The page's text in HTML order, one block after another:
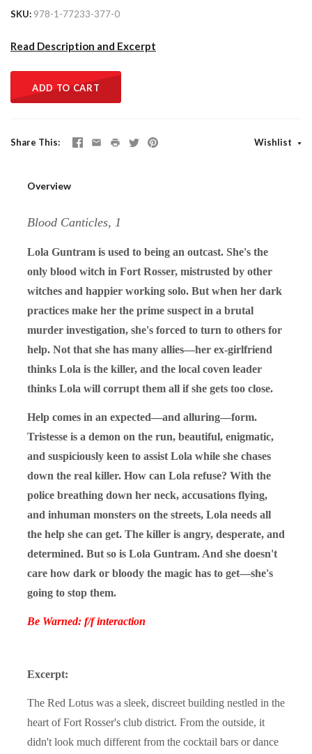
SKU 978-1-77233-377-0
Read Description and Excerpt
ADD TO CART
Share This Wishlist
Overview
Blood Canticles, 1
Lola Guntram is used to being an outcast. She's the
only blood witch in Fort Rosser, mistrusted by other
witches and happier working solo. But when her dark
practices make her the prime suspect in a brutal
murder investigation, she's forced to turn to others for
help. Not that she has many allies—her ex-girlfriend
thinks Lola is the killer, and the local coven leader
thinks Lola will corrupt them all if she gets too close.
Help comes in an expected—and alluring—form.
Tristesse is a demon on the run, beautiful, enigmatic,
and suspiciously keen to assist Lola while she chases
down the real killer. How can Lola refuse? With the
police breathing down her neck, accusations flying,
and inhuman monsters on the streets, Lola needs all
the help she can get. The killer is angry, desperate, and
determined. But so is Lola Guntram. And she doesn't
care how dark or bloody the magic has to get—she's
going to stop them.
Be Warned: f/f interaction
Excerpt:
The Red Lotus was a sleek, discreet building nestled in the
heart of Fort Rosser's club district. From the outside, it
didn't look much different from the cocktail bars or dance